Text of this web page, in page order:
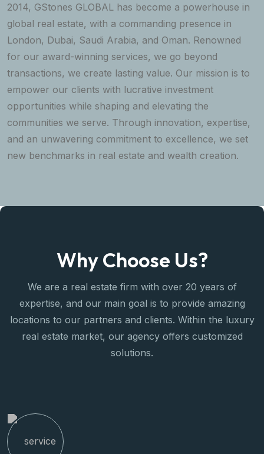
2014, GStones GLOBAL has become a powerhouse in
global real estate, with a commanding presence in
London, Dubai, Saudi Arabia, and Oman. Renowned
for our award-winning services, we go beyond
transactions, we create lasting value. Our mission is to
empower our clients with lucrative investment
opportunities while shaping and elevating the
communities we serve. Through innovation, expertise,
and an unwavering commitment to excellence, we set
new benchmarks in real estate and wealth creation.
Why Choose Us?
We are a real estate firm with over 20 years of
expertise, and our main goal is to provide amazing
locations to our partners and clients. Within the luxury
real estate market, our agency offers customized
solutions.